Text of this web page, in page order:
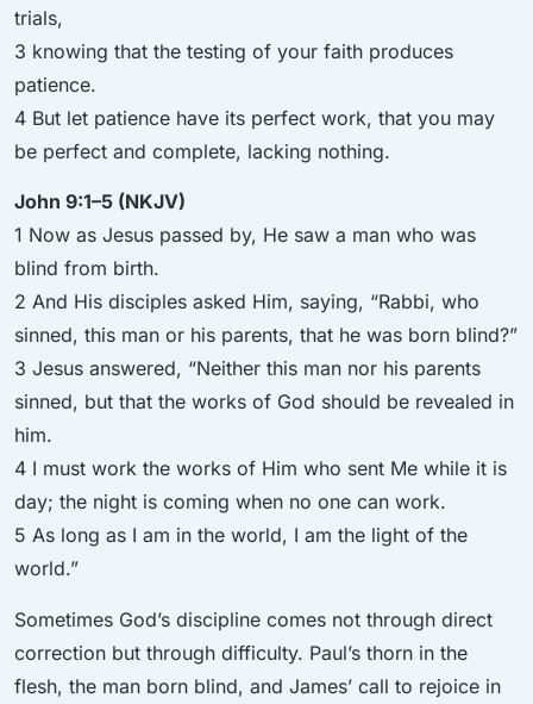
trials,
3 knowing that the testing of your faith produces
patience.
4 But let patience have its perfect work, that you may
be perfect and complete, lacking nothing.
John 9:1–5 (NKJV)
1 Now as Jesus passed by, He saw a man who was
blind from birth.
2 And His disciples asked Him, saying, “Rabbi, who
sinned, this man or his parents, that he was born blind?”
3 Jesus answered, “Neither this man nor his parents
sinned, but that the works of God should be revealed in
him.
4 I must work the works of Him who sent Me while it is
day; the night is coming when no one can work.
5 As long as I am in the world, I am the light of the
world.”
Sometimes God’s discipline comes not through direct
correction but through difficulty. Paul’s thorn in the
flesh, the man born blind, and James’ call to rejoice in